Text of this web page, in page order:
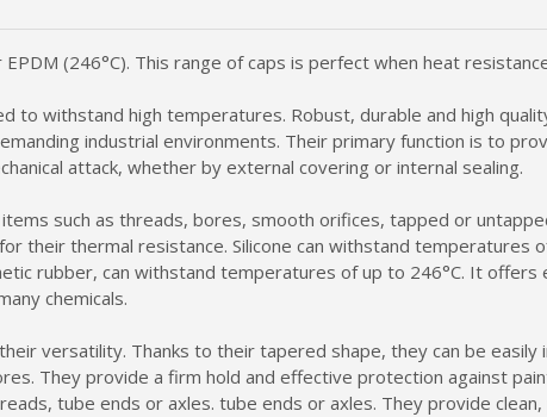
EPDM (246°C). This range of caps is perfect when heat
to withstand high temperatures. Robust, durable and high
industrial environments. Their primary function is to
attack, whether by external covering or internal sealing.
such as threads, bores, smooth orifices, tapped or
their thermal resistance. Silicone can withstand temperatures
rubber, can withstand temperatures of up to 246°C. It offers
chemicals.
versatility. Thanks to their tapered shape, they can be
They provide a firm hold and effective protection against
tube ends or axles. tube ends or axles. They provide